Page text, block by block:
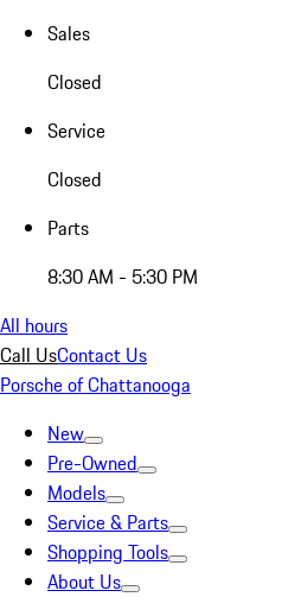
Sales
Closed
Service
Closed
Parts
8:30 AM - 5:30 PM
All hours
Call UsContact Us
Porsche of Chattanooga
New
Pre-Owned
Models
Service & Parts
Shopping Tools
About Us